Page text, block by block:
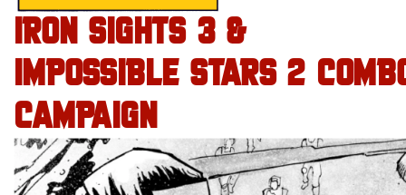
IRON SIGHTS 3 &
IMPOSSIBLE STARS 2
CAMPAIGN